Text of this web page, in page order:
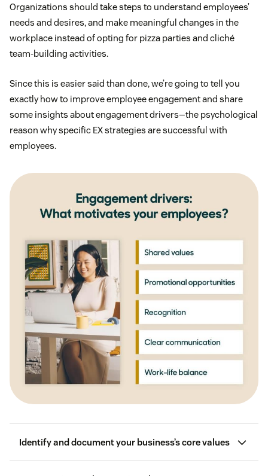
Organizations should take steps to understand employees’
needs and desires, and make meaningful changes in the
workplace instead of opting for pizza parties and cliché
team-building activities.
Since this is easier said than done, we’re going to tell you
exactly how to improve employee engagement and share
some insights about engagement drivers—the psychological
reason why specific EX strategies are successful with
employees.
Identify and document your business’s core values